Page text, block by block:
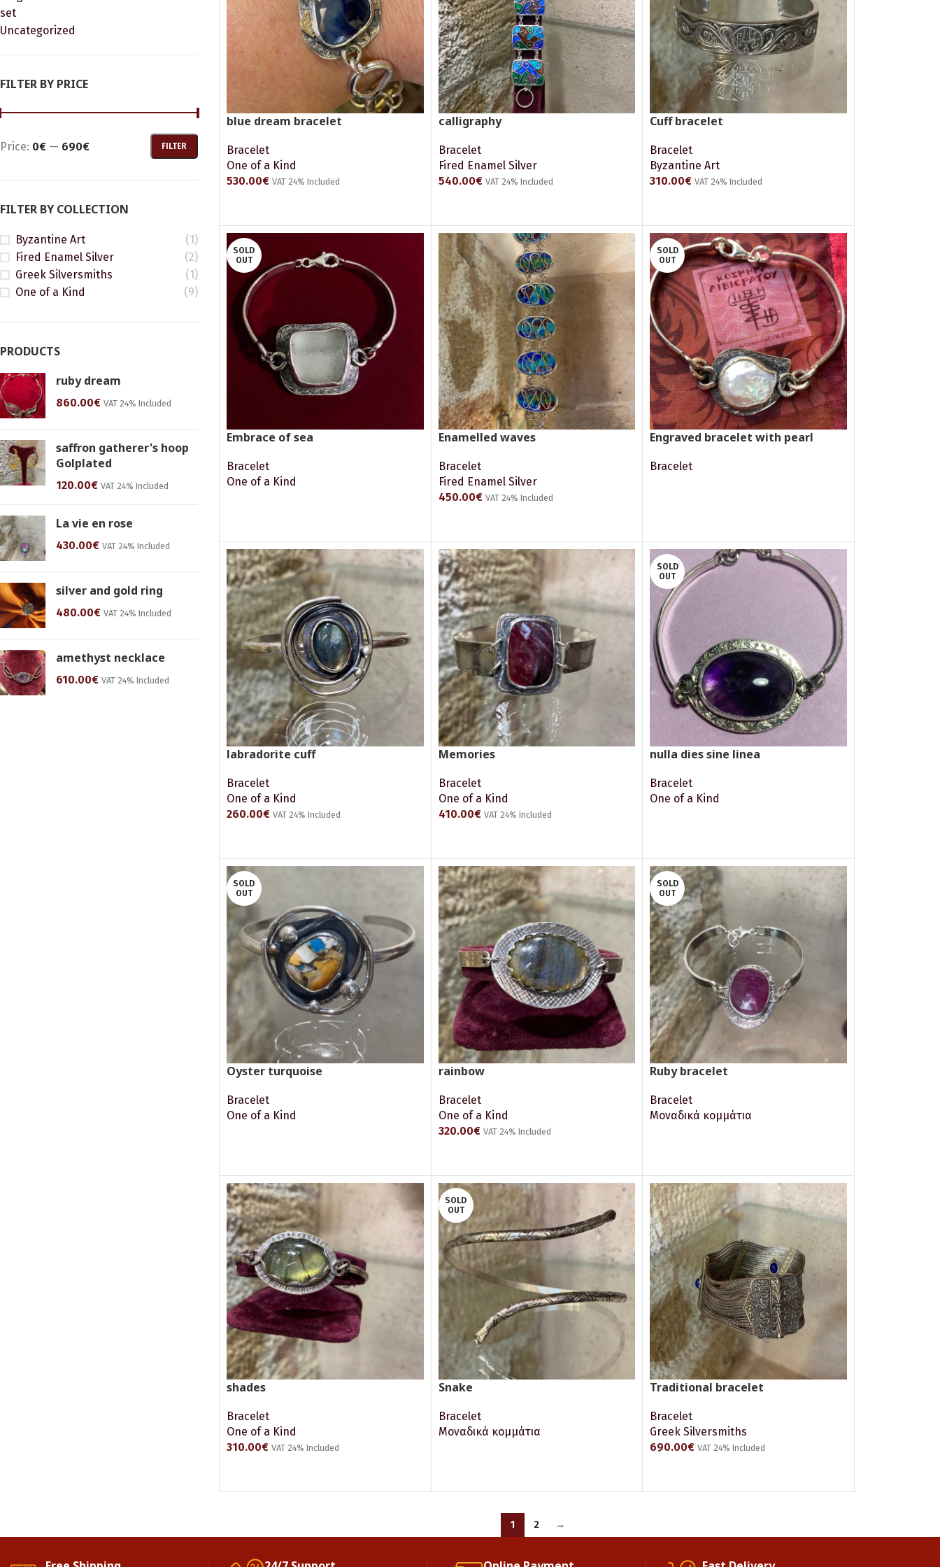
set
Uncategorized
FILTER BY PRICE
FILTER
Price: 0€ — 690€
FILTER BY COLLECTION
Byzantine Art
(1)
Fired Enamel Silver
(2)
Greek Silversmiths
(1)
One of a Kind
(9)
PRODUCTS
ruby dream
860.00€ VAT 24% Included
saffron gatherer's hoop
Golplated
120.00€ VAT 24% Included
La vie en rose
430.00€ VAT 24% Included
silver and gold ring
480.00€ VAT 24% Included
amethyst necklace
610.00€ VAT 24% Included
blue dream bracelet
Bracelet
One of a Kind
530.00€ VAT 24% Included
calligraphy
Bracelet
Fired Enamel Silver
540.00€ VAT 24% Included
Cuff bracelet
Bracelet
Byzantine Art
310.00€ VAT 24% Included
SOLD
OUT
Embrace of sea
Bracelet
One of a Kind
Enamelled waves
Bracelet
Fired Enamel Silver
450.00€ VAT 24% Included
SOLD
OUT
Engraved bracelet with pearl
Bracelet
labradorite cuff
Bracelet
One of a Kind
260.00€ VAT 24% Included
Memories
Bracelet
One of a Kind
410.00€ VAT 24% Included
SOLD
OUT
nulla dies sine linea
Bracelet
One of a Kind
SOLD
OUT
Oyster turquoise
Bracelet
One of a Kind
rainbow
Bracelet
One of a Kind
320.00€ VAT 24% Included
SOLD
OUT
Ruby bracelet
Bracelet
Μοναδικά κομμάτια
shades
Bracelet
One of a Kind
310.00€ VAT 24% Included
SOLD
OUT
Snake
Bracelet
Μοναδικά κομμάτια
Traditional bracelet
Bracelet
Greek Silversmiths
690.00€ VAT 24% Included
1 2 →